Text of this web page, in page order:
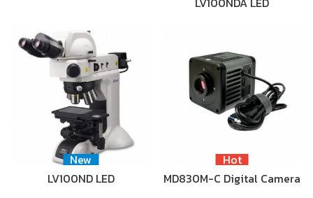
New
LV100ND LED
Hot
MD830M-C Digital Camera